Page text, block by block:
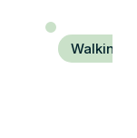
Walking